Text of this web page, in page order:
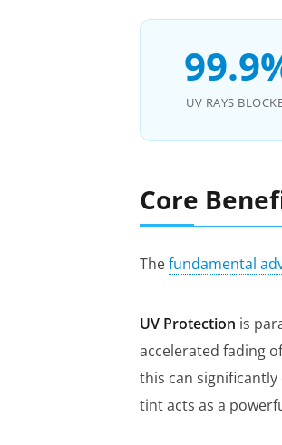
UV RAYS
Core
Thefundamental
UV Protection is
accelerated fading
this can
tint acts as a